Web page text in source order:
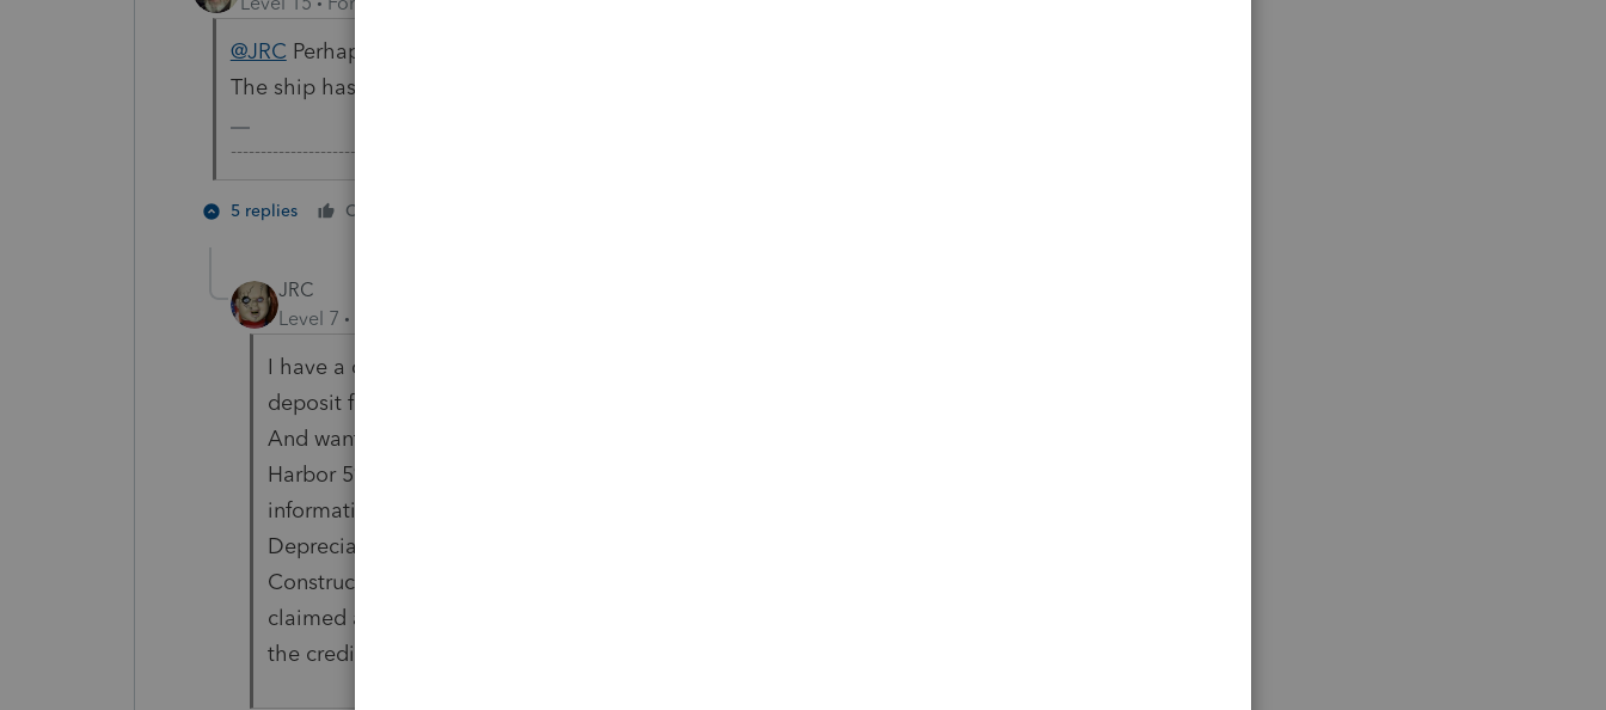
@JRC Perhaps you'd like to elaborate what update you're looking for?
The ship has sailed and things have since changed.
---------------------------------------------------------------------------------Still an AllStar
5 replies Cheers
JRC
Level 7
I have a client who signed a contract back in 2021 with a small
deposit for Solar Panels but wasn't completed and paid for until 2023.
And wants to claim the credit for 2022. I am looking at the Safe
Harbor 5% test to claim the credit in 2022 and whether more clear
information is available to how this is done. Basis of Assets,
Depreciation Beginning Date for 2023 or 2022. Does the Date
Construction begins only have to do with what Year the Credit is
claimed and the ITC credit amount? Or do I wait until 2023 to claim
the credit on their 2023 return.